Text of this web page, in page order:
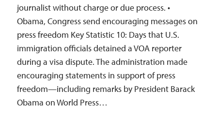
journalist without charge or due process. •
Obama, Congress send encouraging messages on
press freedom Key Statistic 10: Days that U.S.
immigration officials detained a VOA reporter
during a visa dispute. The administration made
encouraging statements in support of press
freedom—including remarks by President Barack
Obama on World Press…